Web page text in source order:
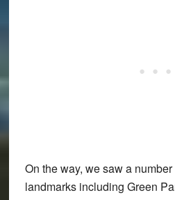
On the way, we saw a
landmarks including Green